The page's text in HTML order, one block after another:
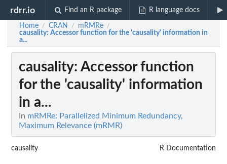
rdrr.io Find an R package R language docs
Home / CRAN / mRMRe /
causality: Accessor function for the 'causality' information in
a...
causality: Accessor function
for the 'causality' information
in a...
In mRMRe: Parallelized Minimum Redundancy,
Maximum Relevance (mRMR)
causality R Documentation